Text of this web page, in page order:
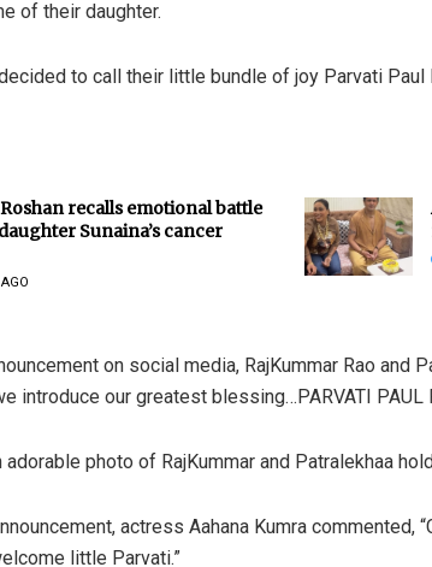
of their daughter.
to call their little bundle of joy Parvati Paul
recalls emotional battle
Sunaina’s cancer
on social media, RajKummar Rao and
introduce our greatest blessing…PARVATI PAUL
photo of RajKummar and Patralekhaa
actress Aahana Kumra commented,
little Parvati.”